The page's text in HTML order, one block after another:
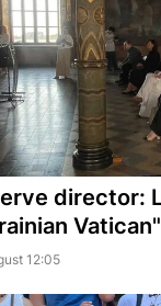
director:
Vatican"
12:05